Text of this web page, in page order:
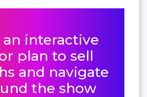
an interactive
plan to sell
and navigate
the show